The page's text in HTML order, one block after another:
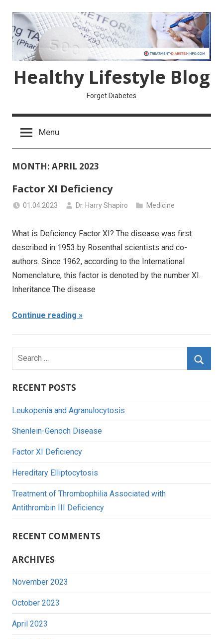
content
Healthy Lifestyle Blog
Forget Diabetes
Menu
MONTH: APRIL 2023
Factor XI Deficiency
01.04.2023 Dr. Harry Shapiro Medicine
What is Deficiency Factor XI? The disease was first
described in 1953 by Rosenthal scientists and co-
authors. Since 1962, according to the International
Nomenclature, this factor is denoted by the number XI.
Inheritance The disease
Continue reading
Search
for:
RECENT POSTS
Leukopenia and Agranulocytosis
Shenlein-Genoch Disease
Factor XI Deficiency
Hereditary Elliptocytosis
Treatment of Thrombophilia Associated with
Antithrombin III Deficiency
RECENT COMMENTS
ARCHIVES
November 2023
October 2023
April 2023